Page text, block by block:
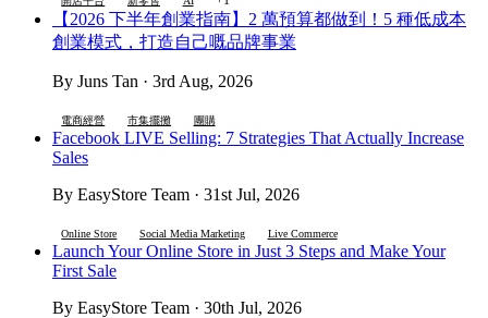
【2026 下半年創業指南】2 萬預算都做到！5 種低成本
創業模式，打造自己嘅品牌事業
By Juns Tan · 3rd Aug, 2026
電商經營 市集擺攤 團購
Facebook LIVE Selling: 7 Strategies That Actually Increase
Sales
By EasyStore Team · 31st Jul, 2026
Online Store Social Media Marketing Live Commerce
Launch Your Online Store in Just 3 Steps and Make Your
First Sale
By EasyStore Team · 30th Jul, 2026